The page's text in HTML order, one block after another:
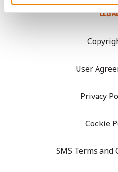
User
Privacy
Cookie
SMS Terms and